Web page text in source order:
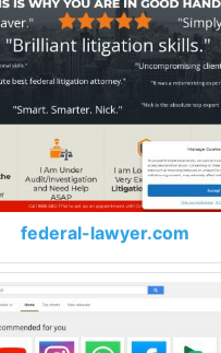
federal-lawyer.com